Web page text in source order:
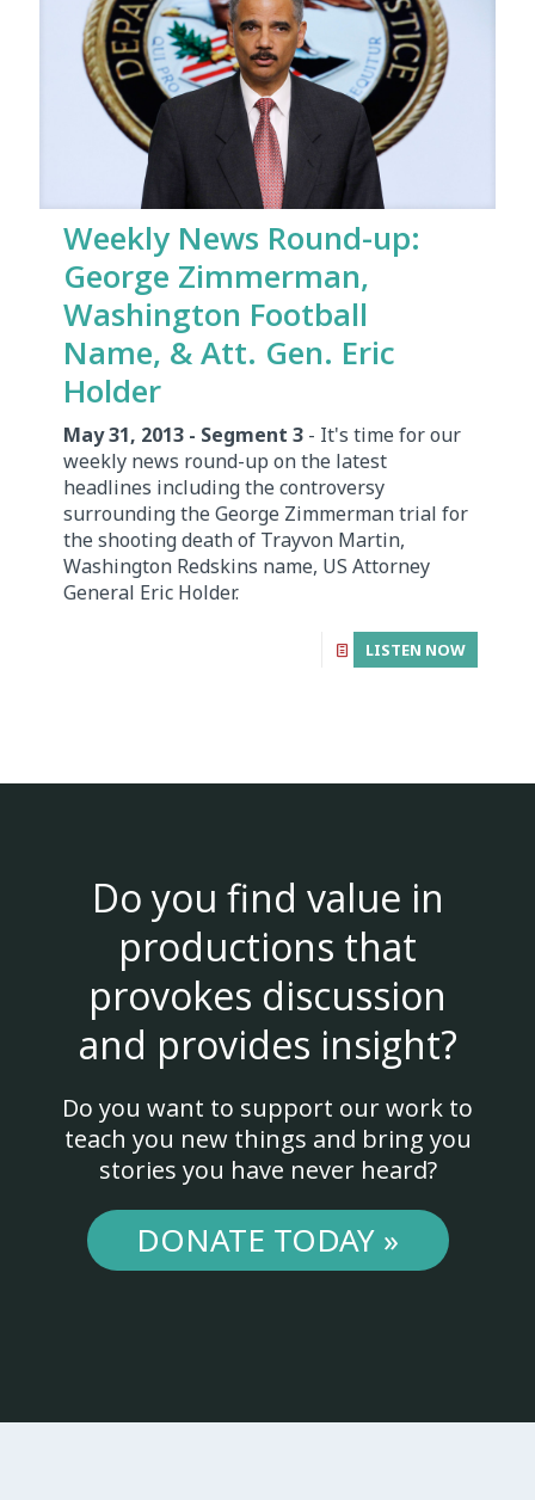
Weekly News Round-up:
George Zimmerman,
Washington Football
Name, & Att. Gen. Eric
Holder
May 31, 2013 - Segment 3 - It's time for our
weekly news round-up on the latest
headlines including the controversy
surrounding the George Zimmerman trial for
the shooting death of Trayvon Martin,
Washington Redskins name, US Attorney
General Eric Holder.
LISTEN NOW
Do you find value in
productions that
provokes discussion
and provides insight?
Do you want to support our work to
teach you new things and bring you
stories you have never heard?
DONATE TODAY »